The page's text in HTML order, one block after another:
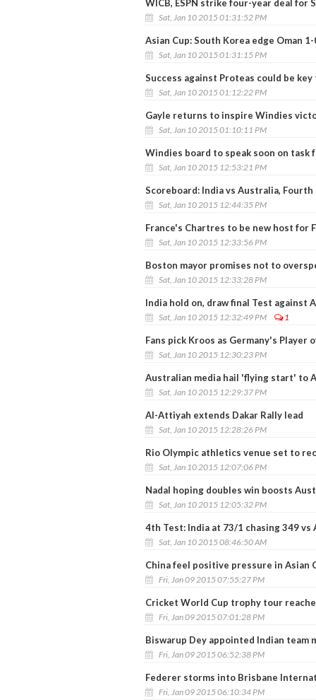
WICB, ESPN strike four-year deal for
Sat, Jan 10 2015 01:31:52 PM
Asian Cup: South Korea edge Oman 1-
Sat, Jan 10 2015 01:31:15 PM
Success against Proteas could be key
Sat, Jan 10 2015 01:12:22 PM
Gayle returns to inspire Windies
Sat, Jan 10 2015 01:10:11 PM
Windies board to speak soon on task
Sat, Jan 10 2015 12:53:21 PM
Scoreboard: India vs Australia, Fourth
Sat, Jan 10 2015 12:44:35 PM
France's Chartres to be new host for
Sat, Jan 10 2015 12:33:56 PM
Boston mayor promises not to
Sat, Jan 10 2015 12:33:28 PM
India hold on, draw final Test against
Sat, Jan 10 2015 12:32:49 PM 1
Fans pick Kroos as Germany's Player
Sat, Jan 10 2015 12:30:23 PM
Australian media hail 'flying start' to
Sat, Jan 10 2015 12:29:37 PM
Al-Attiyah extends Dakar Rally lead
Sat, Jan 10 2015 12:28:26 PM
Rio Olympic athletics venue set to
Sat, Jan 10 2015 12:07:06 PM
Nadal hoping doubles win boosts
Sat, Jan 10 2015 12:05:32 PM
4th Test: India at 73/1 chasing 349 vs
Sat, Jan 10 2015 08:46:50 AM
China feel positive pressure in Asian
Fri, Jan 09 2015 07:55:27 PM
Cricket World Cup trophy tour
Fri, Jan 09 2015 07:01:28 PM
Biswarup Dey appointed Indian team
Fri, Jan 09 2015 06:52:38 PM
Federer storms into Brisbane
Fri, Jan 09 2015 06:10:34 PM